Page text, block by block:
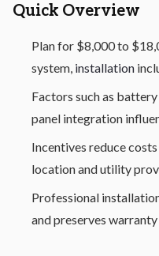
Quick Overview
Plan for $8,000 to
system, installation
Factors such as
panel integration
Incentives reduce
location and utility
Professional
and preserves